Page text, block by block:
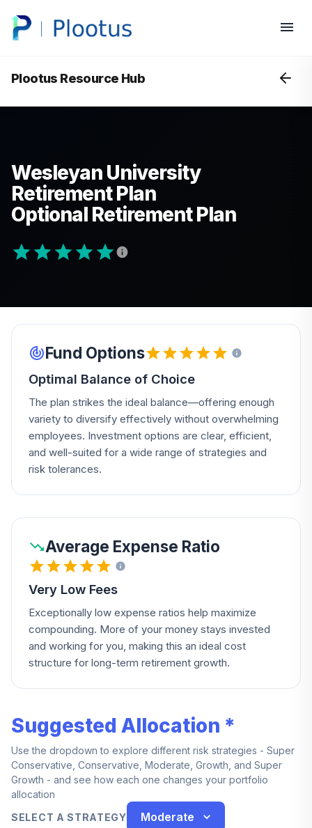
Plootus Resource Hub
Wesleyan University
Retirement Plan
Optional Retirement Plan
Fund Options
Optimal Balance of Choice
The plan strikes the ideal balance—offering enough
variety to diversify effectively without overwhelming
employees. Investment options are clear, efficient,
and well-suited for a wide range of strategies and
risk tolerances.
Average Expense Ratio
Very Low Fees
Exceptionally low expense ratios help maximize
compounding. More of your money stays invested
and working for you, making this an ideal cost
structure for long-term retirement growth.
Suggested Allocation *
Use the dropdown to explore different risk strategies - Super
Conservative, Conservative, Moderate, Growth, and Super
Growth - and see how each one changes your portfolio
allocation
SELECT A STRATEGY
Moderate